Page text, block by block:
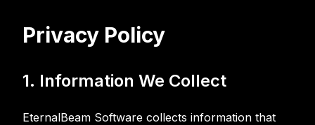
Privacy Policy
1. Information We Collect
EternalBeam Software collects information that